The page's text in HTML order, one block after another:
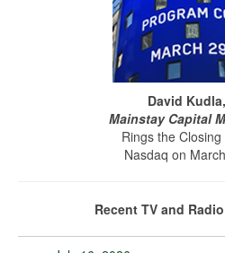
David
Mainstay Capital
Rings the
Nasdaq on
Recent TV and